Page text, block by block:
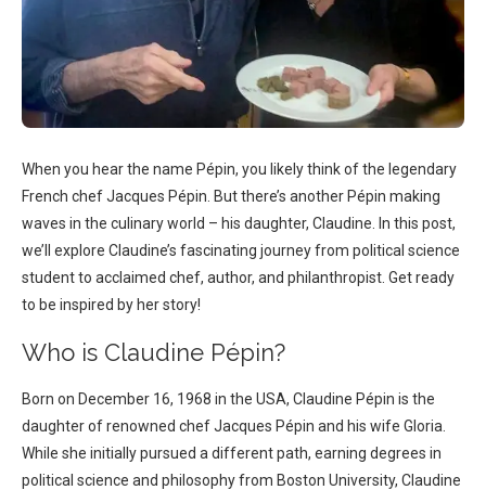
When you hear the name Pépin, you likely think of the legendary
French chef Jacques Pépin. But there’s another Pépin making
waves in the culinary world – his daughter, Claudine. In this post,
we’ll explore Claudine’s fascinating journey from political science
student to acclaimed chef, author, and philanthropist. Get ready
to be inspired by her story!
Who is Claudine Pépin?
Born on December 16, 1968 in the USA, Claudine Pépin is the
daughter of renowned chef Jacques Pépin and his wife Gloria.
While she initially pursued a different path, earning degrees in
political science and philosophy from Boston University, Claudine